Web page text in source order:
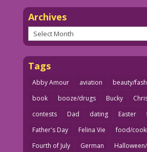
Archives
Archives
Tags
Abby Amour aviation
beauty/
book
booze/drugs Bucky
contests
Dad dating Easter
Father's Day
Felina Vie
food/
Fourth of July
German